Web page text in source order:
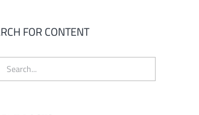
FOR CONTENT